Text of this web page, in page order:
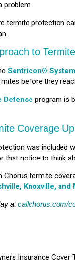
problem.
termite protection
to
Sentricon®
before they
Defense program is
Coverage
was included
that notice to think
Chorus termite
Knoxville, and
atcallchorus.com/
Insurance